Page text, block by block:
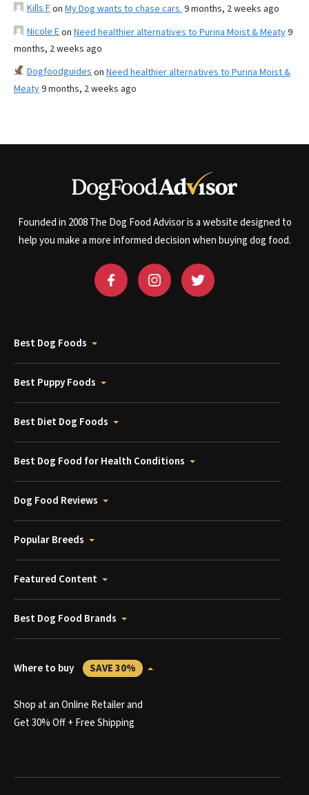
Kills Fon My Dog wants to chase cars. 9 months, 2 weeks ago
Nicole Eon Need healthier alternatives to Purina Moist & Meaty9
months, 2 weeks ago
Dogfoodguides on Need healthier alternatives to Purina Moist &
Meaty9 months, 2 weeks ago
Founded in 2008 The Dog Food Advisor is a website designed to
help you make a more informed decision when buying dog food.
Best Dog Foods
Best Puppy Foods
Best Diet Dog Foods
Best Dog Food for Health Conditions
Dog Food Reviews
Popular Breeds
Featured Content
Best Dog Food Brands
Where to buy SAVE 30%
Shop at an Online Retailer and
Get 30% Off + Free Shipping